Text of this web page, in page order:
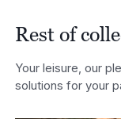
Rest of
Your leisure, our
solutions for your